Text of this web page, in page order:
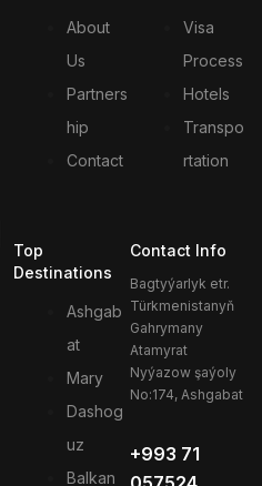
About
Us
Partners
hip
Contact
Visa
Process
Hotels
Transpo
rtation
Top
Destinations
Ashgab
at
Mary
Dashog
uz
Balkan
Contact Info
Bagtyýarlyk etr.
Türkmenistanyň
Gahrymany
Atamyrat
Nyýazow şaýoly
No:174, Ashgabat
+993 71